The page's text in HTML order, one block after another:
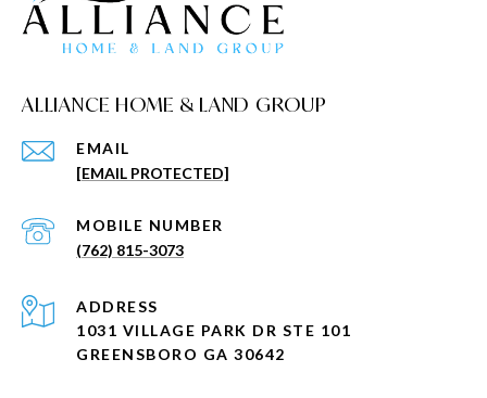
ALLIANCE HOME & LAND GROUP
EMAIL
[EMAIL PROTECTED]
(762) 815-3073
ADDRESS
1031 VILLAGE PARK DR STE 101
GREENSBORO GA 30642